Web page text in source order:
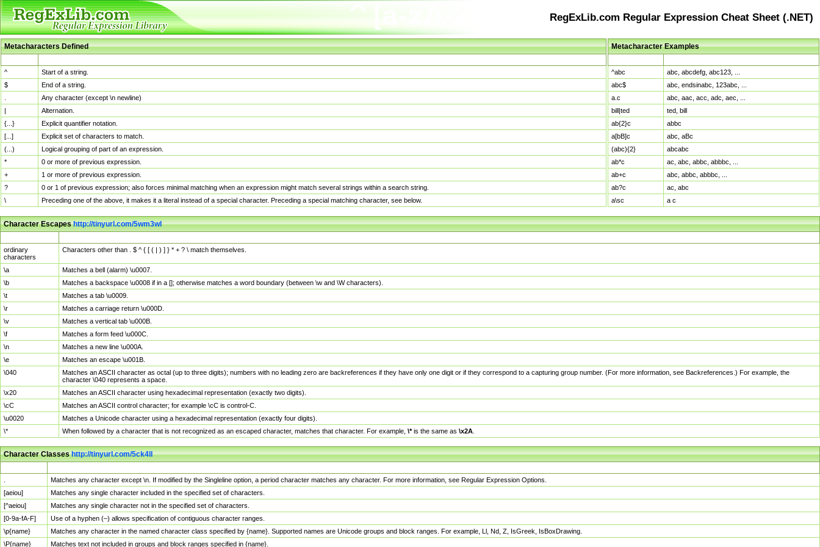
RegExLib.com Regular Expression Cheat Sheet (.NET)
Metacharacters Defined
^
Start of a string.
$
End of a string.
Any character (except \n newline)
|
Alternation.
{...}
Explicit quantifier notation.
[...]
Explicit set of characters to match.
(...)
Logical grouping of part of an expression.
*
0 or more of previous expression.
+
1 or more of previous expression.
?
0 or 1 of previous expression; also forces minimal matching when an expression might match several strings within a search string.
\
Preceding one of the above, it makes it a literal instead of a special character. Preceding a special matching character, see below.
Metacharacter Examples
^abc
abc, abcdefg, abc123, ...
abc$
abc, endsinabc, 123abc, ...
a.c
abc, aac, acc, adc, aec, ...
bill|ted
ted, bill
ab{2}c
abbc
a[bB]c
abc, aBc
(abc){2}
abcabc
ab*c
ac, abc, abbc, abbbc, ...
ab+c
abc, abbc, abbbc, ...
ab?c
ac, abc
a\sc
a c
Character Escapeshttp://tinyurl.com/5wm3wl
ordinary
characters
Characters other than . $ ^ { [ ( | ) ] } * + ? \ match themselves.
\a
Matches a bell (alarm) \u0007.
\b
Matches a backspace \u0008 if in a []; otherwise matches a word boundary (between \w and \W characters).
\t
Matches a tab \u0009.
\r
Matches a carriage return \u000D.
\v
Matches a vertical tab \u000B.
\f
Matches a form feed \u000C.
\n
Matches a new line \u000A.
\e
Matches an escape \u001B.
\040
Matches an ASCII character as octal (up to three digits); numbers with no leading zero are backreferences if they have only one digit or if they correspond to a capturing group number. (For more information, see Backreferences.) For example, the
character \040 represents a space.
\x20
Matches an ASCII character using hexadecimal representation (exactly two digits).
\cC
Matches an ASCII control character; for example \cC is control-C.
\u0020
Matches a Unicode character using a hexadecimal representation (exactly four digits).
\*
When followed by a character that is not recognized as an escaped character, matches that character. For example, \*is the same as \x2A
Character Classeshttp://tinyurl.com/5ck4ll
Matches any character except \n. If modified by the Singleline option, a period character matches any character. For more information, see Regular Expression Options.
[aeiou]
Matches any single character included in the specified set of characters.
[^aeiou]
Matches any single character not in the specified set of characters.
[0-9a-fA-F]
Use of a hyphen (–) allows specification of contiguous character ranges.
\p{name}
Matches any character in the named character class specified by {name}. Supported names are Unicode groups and block ranges. For example, Ll, Nd, Z, IsGreek, IsBoxDrawing.
\P{name}
Matches text not included in groups and block ranges specified in {name}.